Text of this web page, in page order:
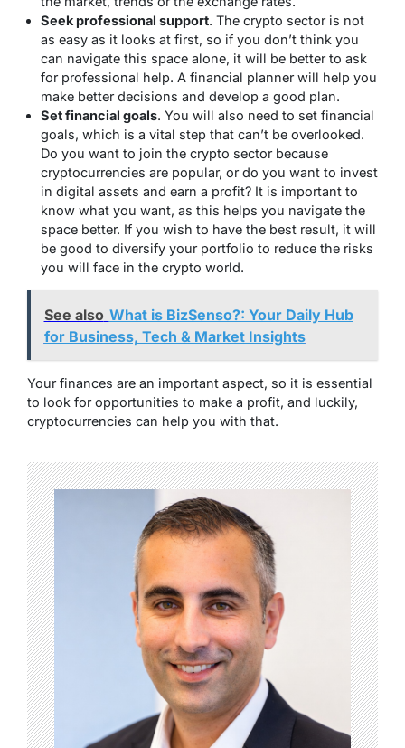
Seek professional support. The crypto sector is not
as easy as it looks at first, so if you don’t think you
can navigate this space alone, it will be better to ask
for professional help. A financial planner will help you
make better decisions and develop a good plan.
Set financial goals. You will also need to set financial
goals, which is a vital step that can’t be overlooked.
Do you want to join the crypto sector because
cryptocurrencies are popular, or do you want to invest
in digital assets and earn a profit? It is important to
know what you want, as this helps you navigate the
space better. If you wish to have the best result, it will
be good to diversify your portfolio to reduce the risks
you will face in the crypto world.
See also What is BizSenso?: Your Daily Hub
for Business, Tech & Market Insights
Your finances are an important aspect, so it is essential
to look for opportunities to make a profit, and luckily,
cryptocurrencies can help you with that.